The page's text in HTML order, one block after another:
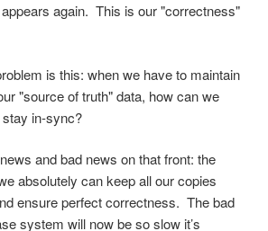
again. This is our "correctness"
is this: when we have to maintain
"source of truth" data, how can we
in-sync?
and bad news on that front: the
absolutely can keep all our copies
ensure perfect correctness. The bad
system will now be so slow it’s